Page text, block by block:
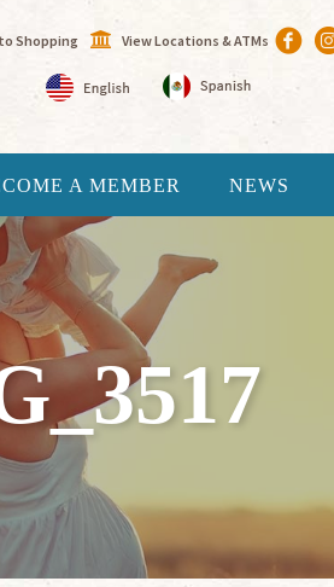
Shopping View Locations & ATMs
A MEMBER NEWS